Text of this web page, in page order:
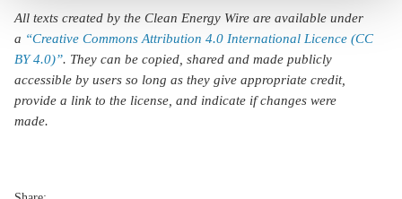
All texts created by the Clean Energy Wire are available under
a “Creative Commons Attribution 4.0 International Licence (CC
BY 4.0)”. They can be copied, shared and made publicly
accessible by users so long as they give appropriate credit,
provide a link to the license, and indicate if changes were
made.